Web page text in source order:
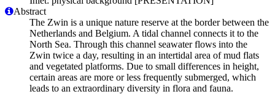
Abstract
The Zwin is a unique nature reserve at the border between the
Netherlands and Belgium. A tidal channel connects it to the
North Sea. Through this channel seawater flows into the
Zwin twice a day, resulting in an intertidal area of mud flats
and vegetated platforms. Due to small differences in height,
certain areas are more or less frequently submerged, which
leads to an extraordinary diversity in flora and fauna.